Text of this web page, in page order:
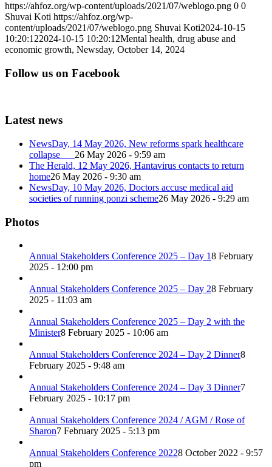
https://ahfoz.org/wp-content/uploads/2021/07/weblogo.png 0 0
Shuvai Koti https://ahfoz.org/wp-
content/uploads/2021/07/weblogo.png Shuvai Koti2024-10-15
10:20:122024-10-15 10:20:12Mental health, drug abuse and
economic growth, Newsday, October 14, 2024
Follow us on Facebook
Latest news
NewsDay, 14 May 2026, New reforms spark healthcare
collapse 26 May 2026 - 9:59 am
The Herald, 12 May 2026, Hantavirus contacts to return
home26 May 2026 - 9:30 am
NewsDay, 10 May 2026, Doctors accuse medical aid
societies of running ponzi scheme26 May 2026 - 9:29 am
Photos
Annual Stakeholders Conference 2025 – Day 18 February
2025 - 12:00 pm
Annual Stakeholders Conference 2025 – Day 28 February
2025 - 11:03 am
Annual Stakeholders Conference 2025 – Day 2 with the
Minister8 February 2025 - 10:06 am
Annual Stakeholders Conference 2024 – Day 2 Dinner8
February 2025 - 9:48 am
Annual Stakeholders Conference 2024 – Day 3 Dinner7
February 2025 - 10:17 pm
Annual Stakeholders Conference 2024 / AGM / Rose of
Sharon7 February 2025 - 5:13 pm
Annual Stakeholders Conference 20228 October 2022 - 9:57
pm